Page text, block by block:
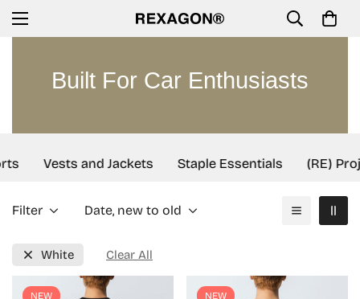
Built For Car Enthusiasts
Vests and Jackets Staple Essentials (RE)
Filter Date, new to old
White Clear All
NEW NEW